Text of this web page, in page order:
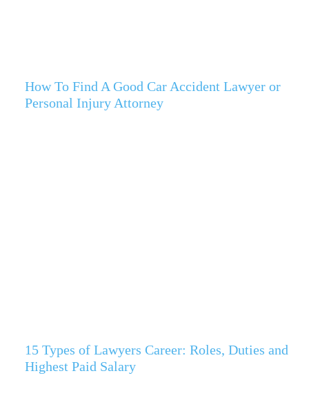
How To Find A Good Car Accident Lawyer or
Personal Injury Attorney
15 Types of Lawyers Career: Roles, Duties and
Highest Paid Salary